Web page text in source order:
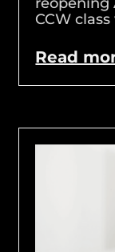
CCW
Read